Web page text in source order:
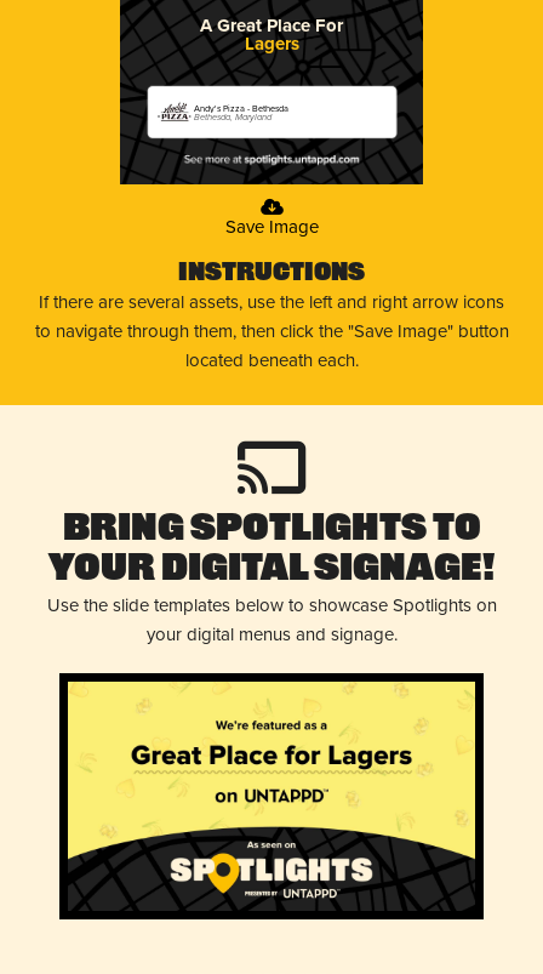
A Great Place For
Lagers
Andy's Pizza - Bethesda
Bethesda, Maryland
Save Image
Instructions
If there are several assets, use the left and right arrow icons
to navigate through them, then click the "Save Image" button
located beneath each.
Bring Spotlights to
Your Digital Signage!
Use the slide templates below to showcase Spotlights on
your digital menus and signage.